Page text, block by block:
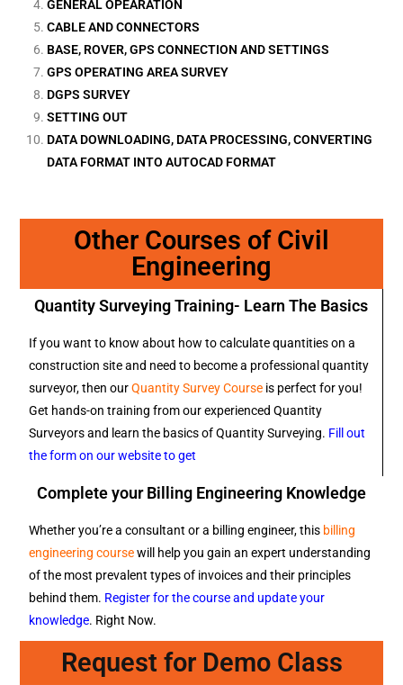
GENERAL OPEARATION
CABLE AND CONNECTORS
BASE, ROVER, GPS CONNECTION AND SETTINGS
GPS OPERATING AREA SURVEY
DGPS SURVEY
SETTING OUT
DATA DOWNLOADING, DATA PROCESSING, CONVERTING
DATA FORMAT INTO AUTOCAD FORMAT
Other Courses of Civil
Engineering
Quantity Surveying Training- Learn The Basics
If you want to know about how to calculate quantities on a
construction site and need to become a professional quantity
surveyor, then ourQuantity Survey Course is perfect for you!
Get hands-on training from our experienced Quantity
Surveyors and learn the basics of Quantity Surveying. Fill out
the form on our website to get
Complete your Billing Engineering Knowledge
Whether you’re a consultant or a billing engineer, this billing
engineering coursewill help you gain an expert understanding
of the most prevalent types of invoices and their principles
behind them. Register for the course and update your
knowledge. Right Now.
Request for Demo Class